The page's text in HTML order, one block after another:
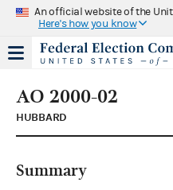
An official website of the
Here's how you know
AO 2000-02
HUBBARD
Summary